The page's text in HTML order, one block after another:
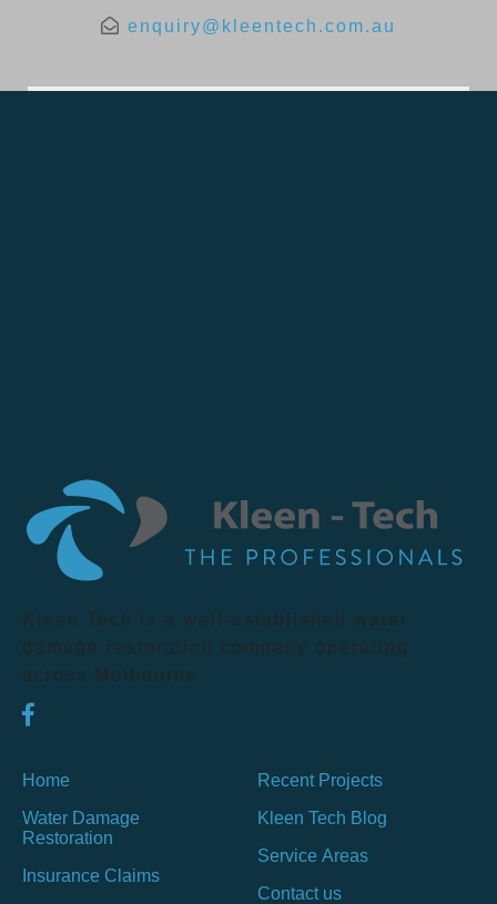
enquiry@kleentech.com.au
Kleen Tech is a well-established water
damage restoration company operating
across Melbourne.
Home
Water Damage
Restoration
Insurance Claims
Recent Projects
Kleen Tech Blog
Service Areas
Contact us